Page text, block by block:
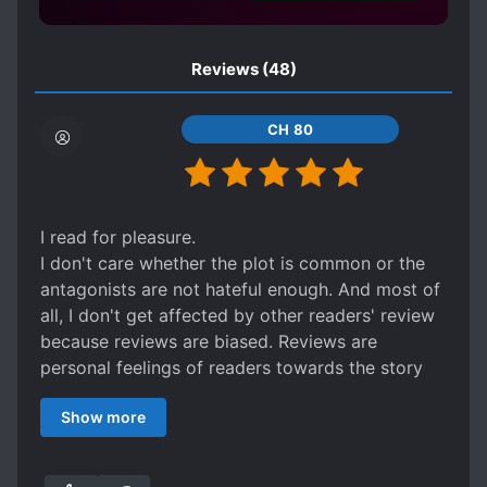
OVERPOWERED PROTAGONIST
PERSISTENT LOVE INTERESTS
REVENGE
REVERSE R*PE
STRENGTH-BASED SOCIAL HIERARCHY
STRONG LOVE INTERESTS
TRANSMIGRATION
WEAK TO STRONG
Reviews (48)
CH 80
I read for pleasure.
I don't care whether the plot is common or the
antagonists are not hateful enough. And most of
all, I don't get affected by other readers' review
because reviews are biased. Reviews are
personal feelings of readers towards the story
they've read.
When I rate a novel, there is only one question
Show more